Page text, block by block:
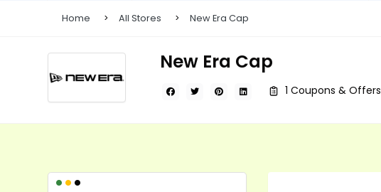
Home All Stores New Era Cap
New Era Cap
1 Coupons & Offers
•••